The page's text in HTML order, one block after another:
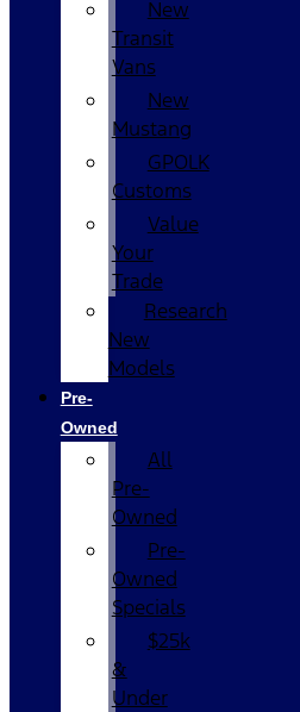
New
Transit
Vans
New
Mustang
GPOLK
Customs
Value
Your
Trade
Research
New
Models
Pre-
Owned
All
Pre-
Owned
Pre-
Owned
Specials
$25k
&
Under